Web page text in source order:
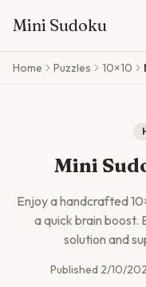
Mini Sudoku
Skip to main content
Home Puzzles 10×10
Mini
Enjoy a handcrafted10
a quick brain boost.
solution and
Published 2/10/